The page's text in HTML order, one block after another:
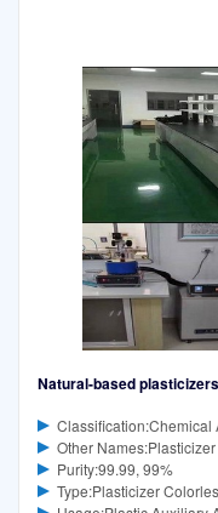
Natural-based
Classification:Chemical
Other Names:Plasticizer
Purity:99.99, 99%
Type:Plasticizer